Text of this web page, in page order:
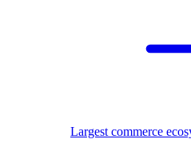
Largest commerce